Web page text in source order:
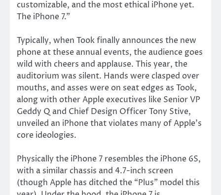
customizable, and the most ethical iPhone yet.
The iPhone 7.”
Typically, when Took finally announces the new
phone at these annual events, the audience goes
wild with cheers and applause. This year, the
auditorium was silent. Hands were clasped over
mouths, and asses were on seat edges as Took,
along with other Apple executives like Senior VP
Geddy Q and Chief Design Officer Tony Stive,
unveiled an iPhone that violates many of Apple’s
core ideologies.
Physically the iPhone 7 resembles the iPhone 6S,
with a similar chassis and 4.7-inch screen
(though Apple has ditched the “Plus” model this